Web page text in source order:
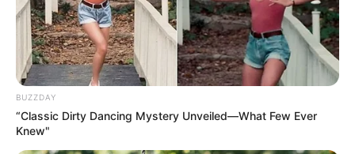
BUZZDAY
“Classic Dirty Dancing Mystery Unveiled—What Few Ever
Knew"